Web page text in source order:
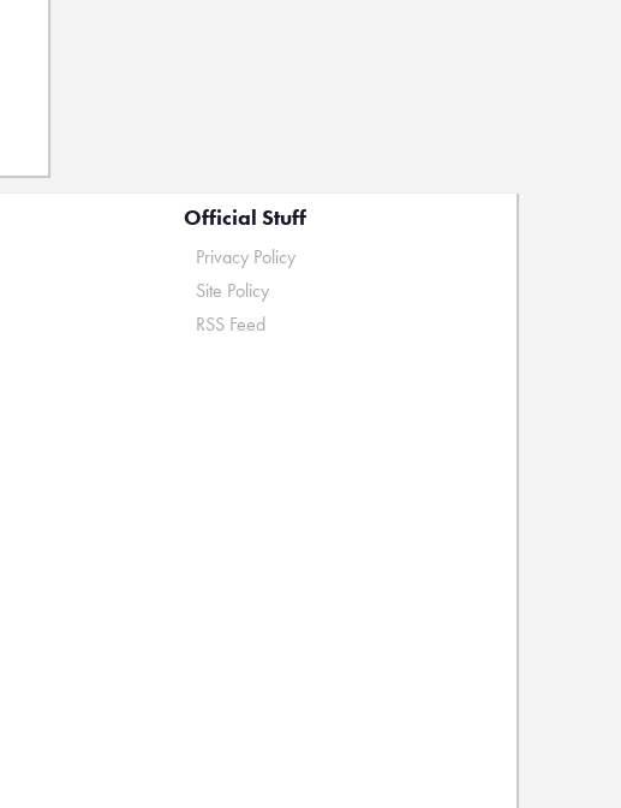
Official Stuff
Privacy Policy
Site Policy
RSS Feed